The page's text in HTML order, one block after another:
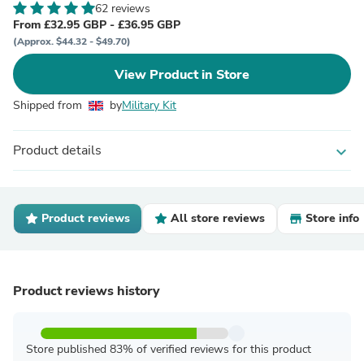
62 reviews
From £32.95 GBP - £36.95 GBP
(Approx. $44.32 - $49.70)
View Product in Store
Shipped from byMilitary Kit
Product details expand_more
Product reviews All store reviews Store info
Product reviews history
Store published 83% of verified reviews for this product